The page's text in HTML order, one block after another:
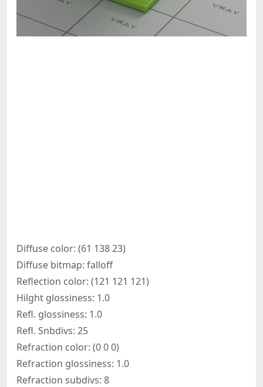
Diffuse color: (61 138 23)
Diffuse bitmap: falloff
Reflection color: (121 121 121)
Hilght glossiness: 1.0
Refl. glossiness: 1.0
Refl. Snbdivs: 25
Refraction color: (0 0 0)
Refraction glossiness: 1.0
Refraction subdivs: 8